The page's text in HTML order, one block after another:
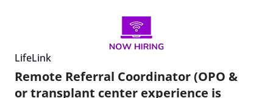
LifeLink
Remote Referral Coordinator (OPO &
or transplant center experience is